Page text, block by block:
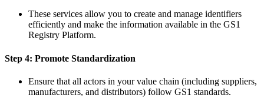
These services allow you to create and manage identifiers
efficiently and make the information available in the GS1
Registry Platform.
Step 4: Promote Standardization
Ensure that all actors in your value chain (including suppliers,
manufacturers, and distributors) follow GS1 standards.